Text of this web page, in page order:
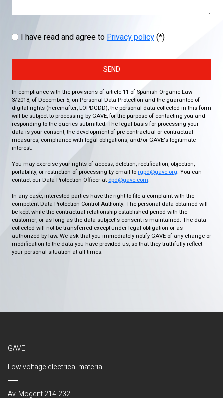
I have read and agree toPrivacy policy(*)
SEND
In compliance with the provisions of article 11 of Spanish Organic Law
3/2018, of December 5, on Personal Data Protection and the guarantee of
digital rights (hereinafter, LOPDGDD), the personal data collected in this form
will be subject to processing by GAVE, for the purpose of contacting you and
responding to the queries submitted. The legal basis for processing your
data is your consent, the development of pre-contractual or contractual
measures, compliance with legal obligations, and/or GAVE's legitimate
interest.
You may exercise your rights of access, deletion, rectification, objection,
portability, or restriction of processing by email to rgpd@gave.org. You can
contact our Data Protection Officer at dpd@gave.com.
In any case, interested parties have the right to file a complaint with the
competent Data Protection Control Authority. The personal data obtained will
be kept while the contractual relationship established period with the
customer, or as long as the data subject's consent is maintained. The data
collected will not be transferred except under legal obligation or as
authorized by law. We ask that you immediately notify GAVE of any change or
modification to the data you have provided us, so that they truthfully reflect
your personal situation at all times.
GAVE
Low voltage electrical material
Av. Mogent 214-232